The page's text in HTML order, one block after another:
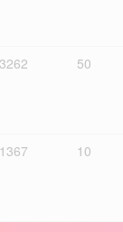
50
10